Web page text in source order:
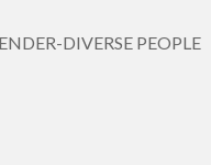
DIVERSE PEOPLE